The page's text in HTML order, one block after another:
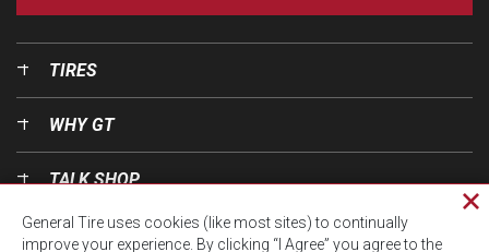
TIRES
WHY GT
TALK SHOP
OUR WORLD
General Tire uses cookies (like most sites) to continually
improve your experience. By clicking “I Agree” you agree to the